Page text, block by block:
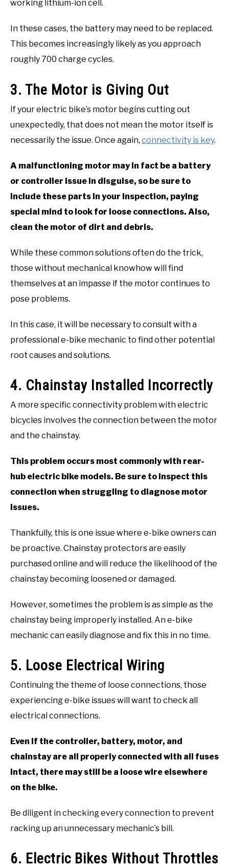
working lithium-ion cell.
In these cases, the battery may need to be replaced.
This becomes increasingly likely as you approach
roughly 700 charge cycles.
3. The Motor is Giving Out
If your electric bike’s motor begins cutting out
unexpectedly, that does not mean the motor itself is
necessarily the issue. Once again, connectivity is key.
A malfunctioning motor may in fact be a battery
or controller issue in disguise, so be sure to
include these parts in your inspection, paying
special mind to look for loose connections. Also,
clean the motor of dirt and debris.
While these common solutions often do the trick,
those without mechanical knowhow will find
themselves at an impasse if the motor continues to
pose problems.
In this case, it will be necessary to consult with a
professional e-bike mechanic to find other potential
root causes and solutions.
4. Chainstay Installed Incorrectly
A more specific connectivity problem with electric
bicycles involves the connection between the motor
and the chainstay.
This problem occurs most commonly with rear-
hub electric bike models. Be sure to inspect this
connection when struggling to diagnose motor
issues.
Thankfully, this is one issue where e-bike owners can
be proactive. Chainstay protectors are easily
purchased online and will reduce the likelihood of the
chainstay becoming loosened or damaged.
However, sometimes the problem is as simple as the
chainstay being improperly installed. An e-bike
mechanic can easily diagnose and fix this in no time.
5. Loose Electrical Wiring
Continuing the theme of loose connections, those
experiencing e-bike issues will want to check all
electrical connections.
Even if the controller, battery, motor, and
chainstay are all properly connected with all fuses
intact, there may still be a loose wire elsewhere
on the bike.
Be diligent in checking every connection to prevent
racking up an unnecessary mechanic’s bill.
6. Electric Bikes Without Throttles